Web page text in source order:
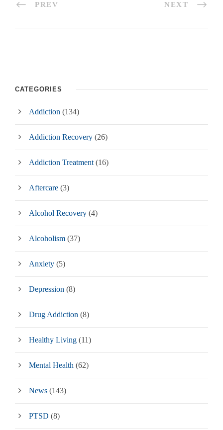
PREV NEXT
CATEGORIES
Addiction (134)
Addiction Recovery (26)
Addiction Treatment(16)
Aftercare (3)
Alcohol Recovery (4)
Alcoholism (37)
Anxiety (5)
Depression (8)
Drug Addiction (8)
Healthy Living (11)
Mental Health (62)
News (143)
PTSD (8)